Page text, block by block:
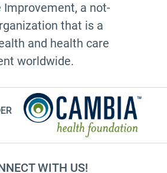
Improvement, a not-
that is a
and health care
worldwide.
WITH US!